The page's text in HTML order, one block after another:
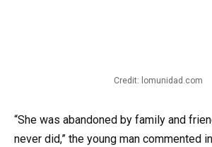
Credit: lomunidad.com
“She was abandoned by family and
never did,” the young man commented